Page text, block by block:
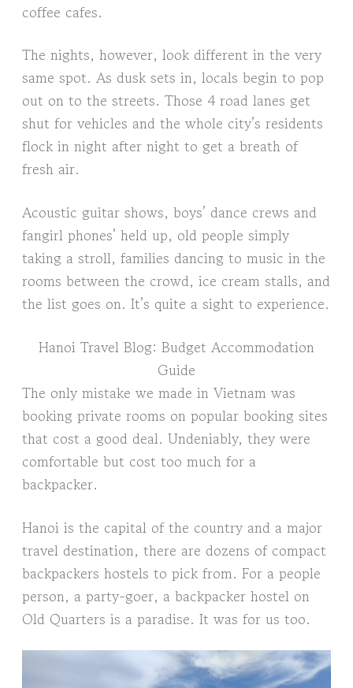
coffee cafes.
The nights, however, look different in the very
same spot. As dusk sets in, locals begin to pop
out on to the streets. Those 4 road lanes get
shut for vehicles and the whole city’s residents
flock in night after night to get a breath of
fresh air.
Acoustic guitar shows, boys’ dance crews and
fangirl phones’ held up, old people simply
taking a stroll, families dancing to music in the
rooms between the crowd, ice cream stalls, and
the list goes on. It’s quite a sight to experience.
Hanoi Travel Blog: Budget Accommodation
Guide
The only mistake we made in Vietnam was
booking private rooms on popular booking sites
that cost a good deal. Undeniably, they were
comfortable but cost too much for a
backpacker.
Hanoi is the capital of the country and a major
travel destination, there are dozens of compact
backpackers hostels to pick from. For a people
person, a party-goer, a backpacker hostel on
Old Quarters is a paradise. It was for us too.